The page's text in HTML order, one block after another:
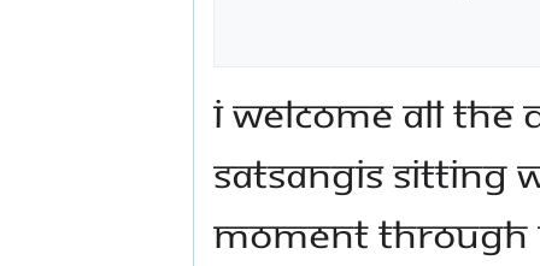
I welcome all the
satsangis sitting
moment through